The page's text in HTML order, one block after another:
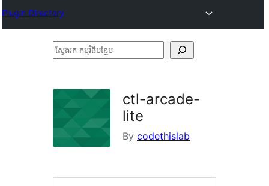
Plugin Directory
ស្វែងរក
ctl-arcade-
lite
By codethislab